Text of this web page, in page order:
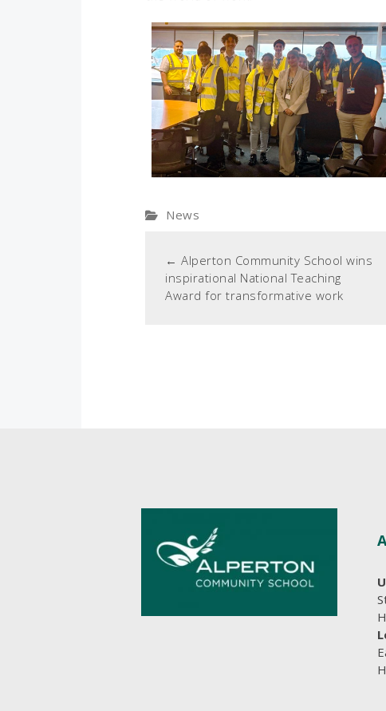
News
← Alperton Community School wins
inspirational National Teaching
Award for transformative work